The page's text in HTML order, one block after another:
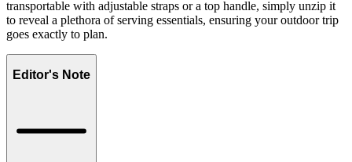
transportable with adjustable straps or a top handle, simply unzip it
to reveal a plethora of serving essentials, ensuring your outdoor trip
goes exactly to plan.
Editor's Note